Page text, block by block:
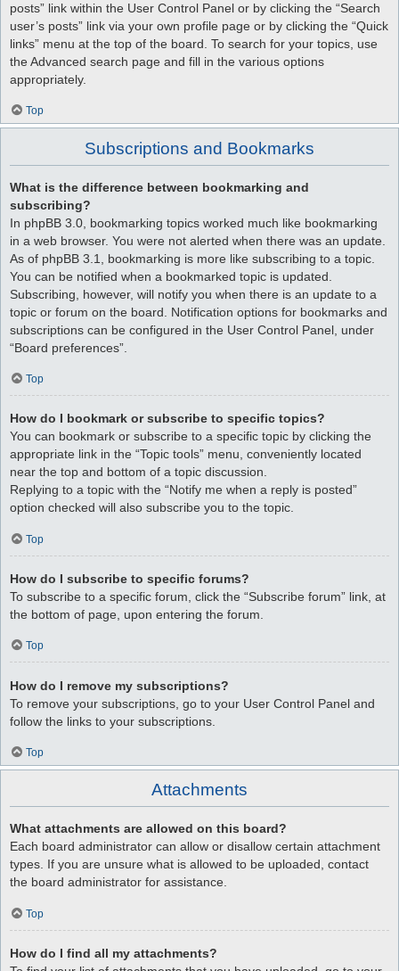
posts” link within the User Control Panel or by clicking the “Search
user’s posts” link via your own profile page or by clicking the “Quick
links” menu at the top of the board. To search for your topics, use
the Advanced search page and fill in the various options
appropriately.
Top
Subscriptions and Bookmarks
What is the difference between bookmarking and
subscribing?
In phpBB 3.0, bookmarking topics worked much like bookmarking
in a web browser. You were not alerted when there was an update.
As of phpBB 3.1, bookmarking is more like subscribing to a topic.
You can be notified when a bookmarked topic is updated.
Subscribing, however, will notify you when there is an update to a
topic or forum on the board. Notification options for bookmarks and
subscriptions can be configured in the User Control Panel, under
“Board preferences”.
Top
How do I bookmark or subscribe to specific topics?
You can bookmark or subscribe to a specific topic by clicking the
appropriate link in the “Topic tools” menu, conveniently located
near the top and bottom of a topic discussion.
Replying to a topic with the “Notify me when a reply is posted”
option checked will also subscribe you to the topic.
Top
How do I subscribe to specific forums?
To subscribe to a specific forum, click the “Subscribe forum” link, at
the bottom of page, upon entering the forum.
Top
How do I remove my subscriptions?
To remove your subscriptions, go to your User Control Panel and
follow the links to your subscriptions.
Top
Attachments
What attachments are allowed on this board?
Each board administrator can allow or disallow certain attachment
types. If you are unsure what is allowed to be uploaded, contact
the board administrator for assistance.
Top
How do I find all my attachments?